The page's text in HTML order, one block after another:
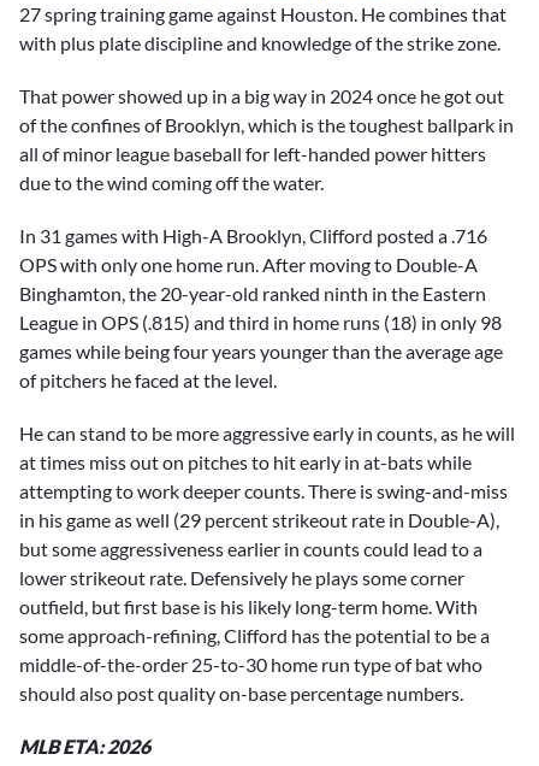
27 spring training game against Houston. He combines that
with plus plate discipline and knowledge of the strike zone.
That power showed up in a big way in 2024 once he got out
of the confines of Brooklyn, which is the toughest ballpark in
all of minor league baseball for left-handed power hitters
due to the wind coming off the water.
In 31 games with High-A Brooklyn, Clifford posted a .716
OPS with only one home run. After moving to Double-A
Binghamton, the 20-year-old ranked ninth in the Eastern
League in OPS (.815) and third in home runs (18) in only 98
games while being four years younger than the average age
of pitchers he faced at the level.
He can stand to be more aggressive early in counts, as he will
at times miss out on pitches to hit early in at-bats while
attempting to work deeper counts. There is swing-and-miss
in his game as well (29 percent strikeout rate in Double-A),
but some aggressiveness earlier in counts could lead to a
lower strikeout rate. Defensively he plays some corner
outfield, but first base is his likely long-term home. With
some approach-refining, Clifford has the potential to be a
middle-of-the-order 25-to-30 home run type of bat who
should also post quality on-base percentage numbers.
MLB ETA: 2026